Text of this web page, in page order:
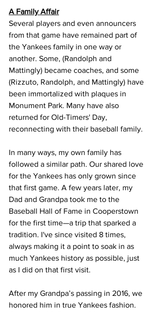
A Family Affair
Several players and even announcers
from that game have remained part of
the Yankees family in one way or
another. Some, (Randolph and
Mattingly) became coaches, and some
(Rizzuto, Randolph, and Mattingly) have
been immortalized with plaques in
Monument Park. Many have also
returned for Old-Timers' Day,
reconnecting with their baseball family.
In many ways, my own family has
followed a similar path. Our shared love
for the Yankees has only grown since
that first game. A few years later, my
Dad and Grandpa took me to the
Baseball Hall of Fame in Cooperstown
for the first time—a trip that sparked a
tradition. I've since visited 8 times,
always making it a point to soak in as
much Yankees history as possible, just
as I did on that first visit.
After my Grandpa’s passing in 2016, we
honored him in true Yankees fashion.